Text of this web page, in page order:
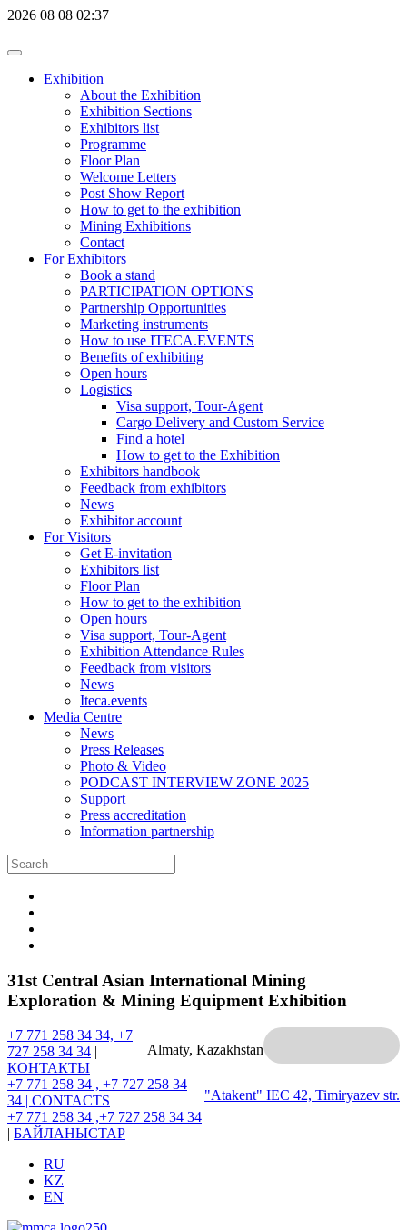
2026 08 08 02:37
Exhibition
About the Exhibition
Exhibition Sections
Exhibitors list
Programme
Floor Plan
Welcome Letters
Post Show Report
How to get to the exhibition
Mining Exhibitions
Contact
For Exhibitors
Book a stand
PARTICIPATION OPTIONS
Partnership Opportunities
Marketing instruments
How to use ITECA.EVENTS
Benefits of exhibiting
Open hours
Logistics
Visa support, Tour-Agent
Cargo Delivery and Custom Service
Find a hotel
How to get to the Exhibition
Exhibitors handbook
Feedback from exhibitors
News
Exhibitor account
For Visitors
Get E-invitation
Exhibitors list
Floor Plan
How to get to the exhibition
Open hours
Visa support, Tour-Agent
Exhibition Attendance Rules
Feedback from visitors
News
Iteca.events
Media Centre
News
Press Releases
Photo & Video
PODCAST INTERVIEW ZONE 2025
Support
Press accreditation
Information partnership
31st Central Asian International Mining
Exploration & Mining Equipment Exhibition
Almaty, Kazakhstan
"Atakent" IEC 42, Timiryazev str.
+7 771 258 34 34, +7
727 258 34 34 |
КОНТАКТЫ
+7 771 258 34 , +7 727 258 34
34 | CONTACTS
+7 771 258 34 ,+7 727 258 34 34
| БАЙЛАНЫСТАР
RU
KZ
EN